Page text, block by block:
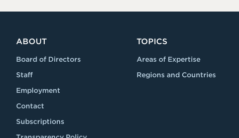
ABOUT
Board of Directors
Staff
Employment
Contact
Subscriptions
TOPICS
Areas of Expertise
Regions and Countries